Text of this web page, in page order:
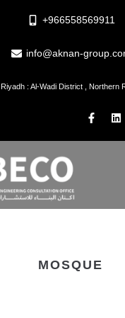
+966558569911
info@aknan-
Riyadh : Al-Wadi District , Northern
MOSQUE